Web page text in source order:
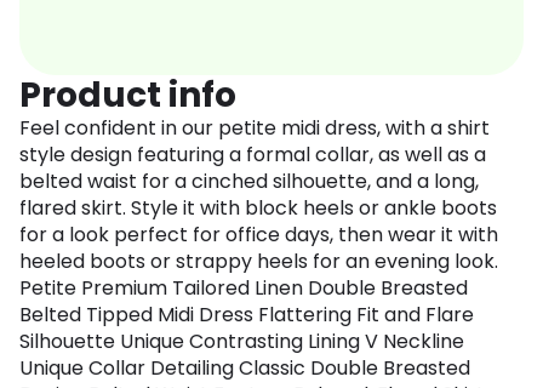
Product info
Feel confident in our petite midi dress, with a shirt
style design featuring a formal collar, as well as a
belted waist for a cinched silhouette, and a long,
flared skirt. Style it with block heels or ankle boots
for a look perfect for office days, then wear it with
heeled boots or strappy heels for an evening look.
Petite Premium Tailored Linen Double Breasted
Belted Tipped Midi Dress Flattering Fit and Flare
Silhouette Unique Contrasting Lining V Neckline
Unique Collar Detailing Classic Double Breasted